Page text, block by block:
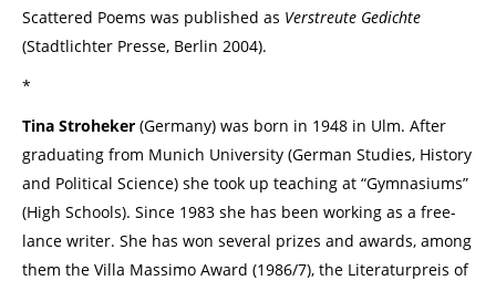
Scattered Poems was published as Verstreute Gedichte
(Stadtlichter Presse, Berlin 2004).
*
Tina Stroheker (Germany) was born in 1948 in Ulm. After
graduating from Munich University (German Studies, History
and Political Science) she took up teaching at “Gymnasiums”
(High Schools). Since 1983 she has been working as a free-
lance writer. She has won several prizes and awards, among
them the Villa Massimo Award (1986/7), the Literaturpreis of